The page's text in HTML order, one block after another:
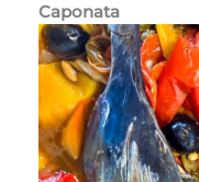
Caponata